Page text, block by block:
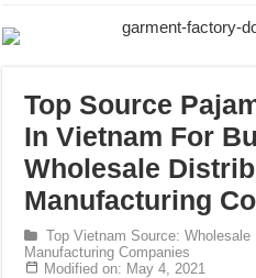
MANUFACTURING JACKET
Top Source
In Vietnam For
Wholesale
Manufacturing
Top Vietnam Source: Wholesale
Manufacturing Companies
Modified on: May 4, 2021